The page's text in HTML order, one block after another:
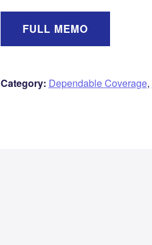
FULL MEMO
Category: Dependable Coverage,